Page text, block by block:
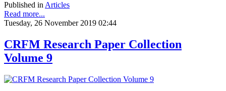
Published in Articles
Read more...
Tuesday, 26 November 2019 02:44
CRFM Research Paper Collection
Volume 9